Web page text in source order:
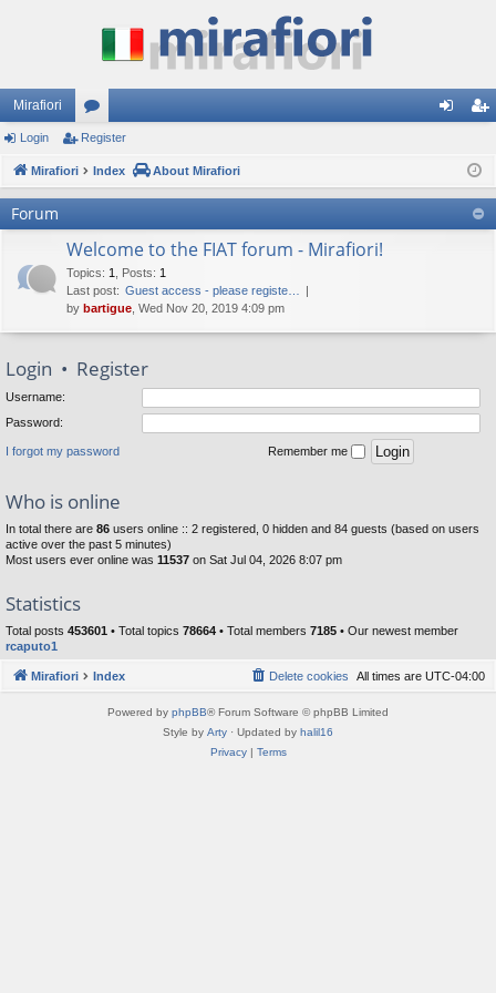
Mirafiori
or
u ist
er
Login Register
Mirafiori Index About Mirafiori
Forum
Welcome to the FIAT forum - Mirafiori!
Topics: 1 Posts: 1
Last post: Guest access - please registe…
by bartigue , Wed Nov 20, 2019 4:09 pm
Login • Register
Username:
Password:
I forgot my password Remember me
Who is online
In total there are 86 users online :: 2 registered, 0 hidden and 84 guests (based on users
active over the past 5 minutes)
Most users ever online was 11537 on Sat Jul 04, 2026 8:07 pm
Statistics
Total posts 453601 • Total topics 78664 • Total members 7185 • Our newest member
rcaputo1
Mirafiori Index All times are UTC-04:00
Delete cookies
Powered by phpBB® Forum Software © phpBB Limited
Style by Arty · Updated by halil16
Privacy| Terms